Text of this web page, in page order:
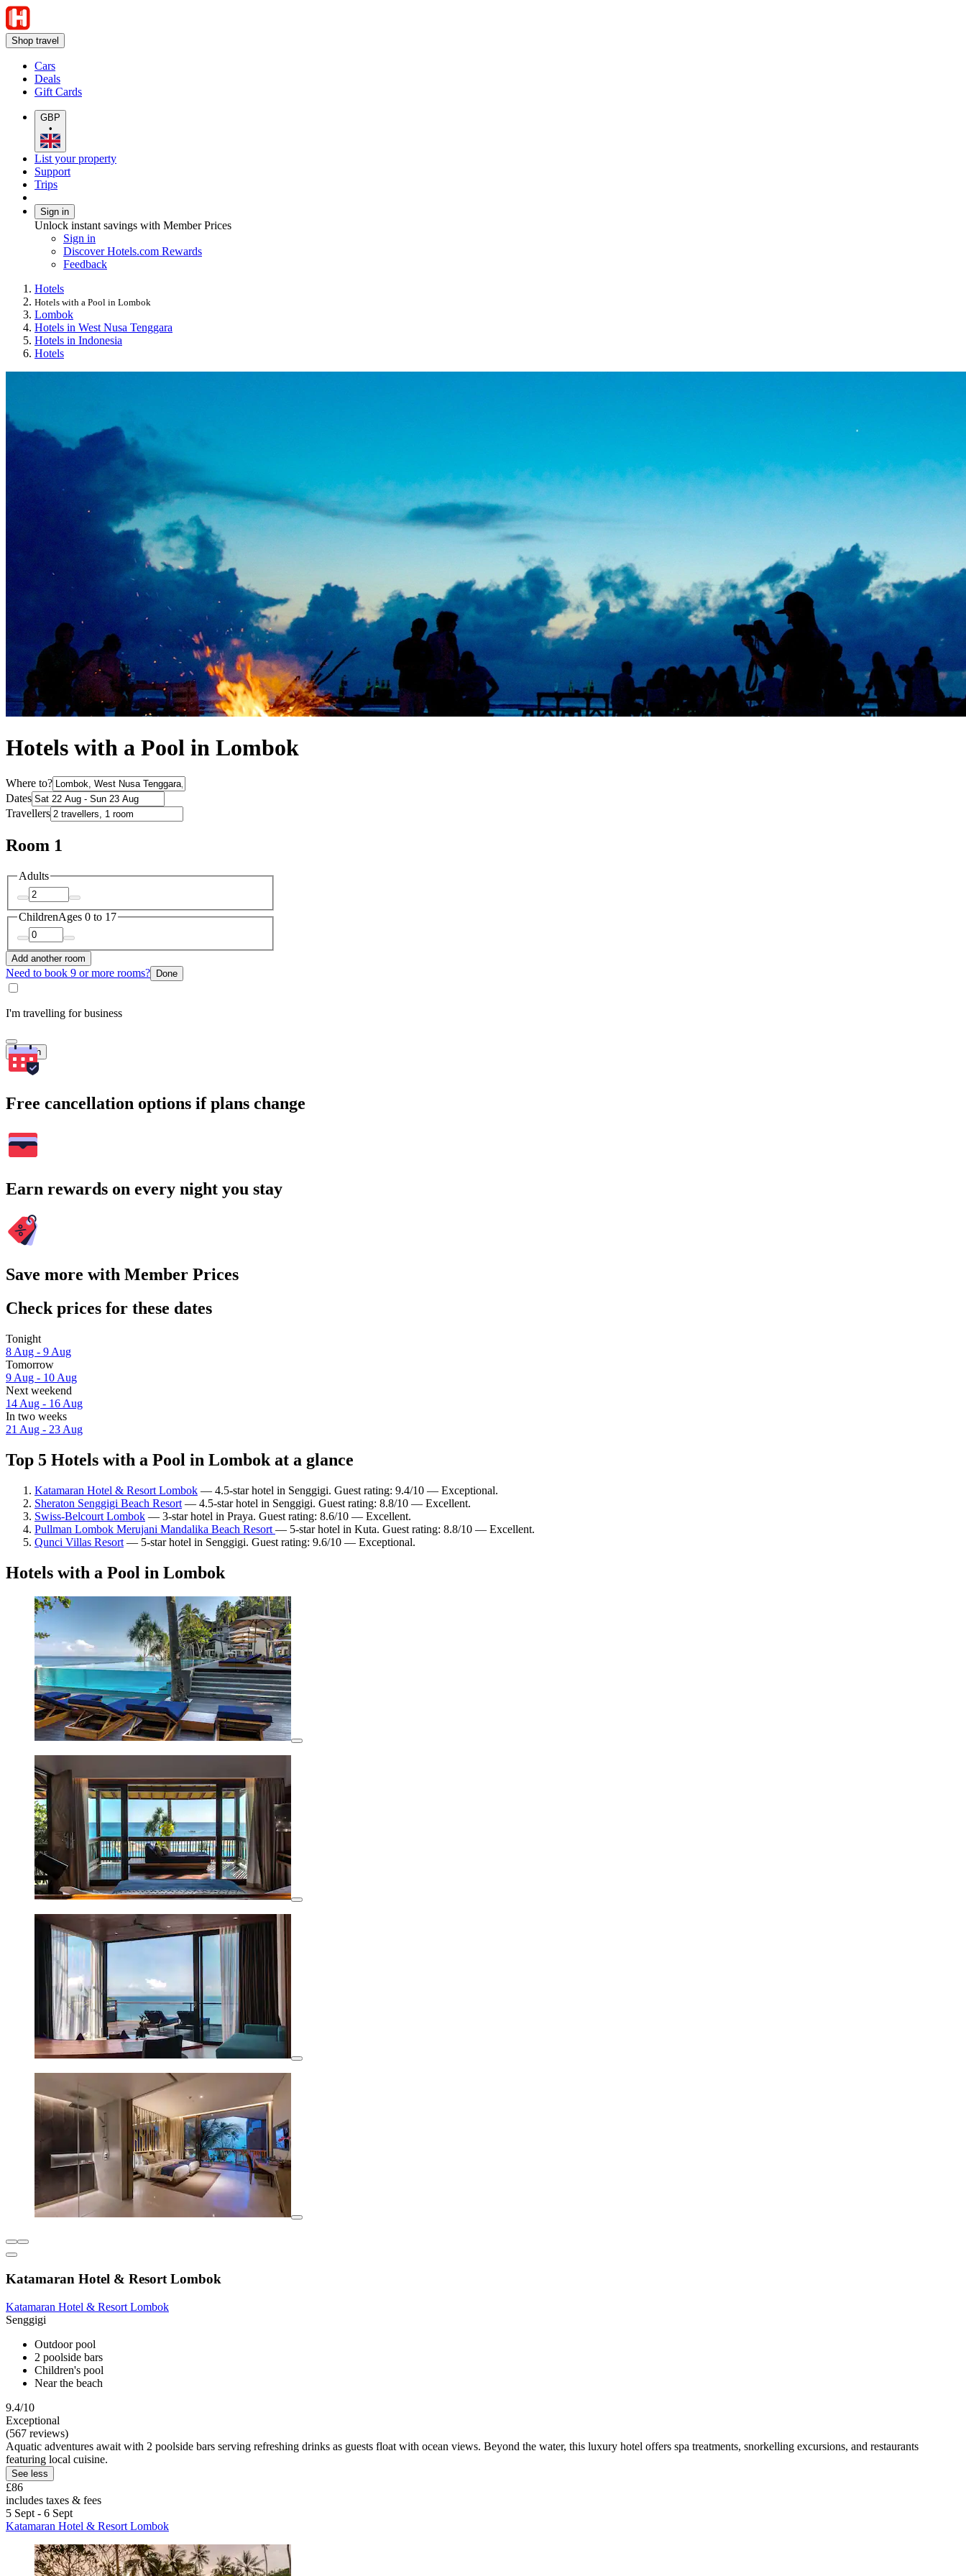
Shop travel
Cars
Deals
Gift Cards
GBP
•
List your property
Support
Trips
Sign in
Unlock instant savings with Member Prices
Sign in
Discover Hotels.com Rewards
Feedback
Hotels
Hotels with a Pool in Lombok
Lombok
Hotels in West Nusa Tenggara
Hotels in Indonesia
Hotels
Hotels with a Pool in Lombok
Where to?
Dates
Travellers
Room 1
Adults
ChildrenAges 0 to 17
Add another room
Need to book 9 or more rooms? Done
I'm travelling for business
Search
Free cancellation options if plans change
Earn rewards on every night you stay
Save more with Member Prices
Check prices for these dates
Tonight
8 Aug - 9 Aug
Tomorrow
9 Aug - 10 Aug
Next weekend
14 Aug - 16 Aug
In two weeks
21 Aug - 23 Aug
Top 5 Hotels with a Pool in Lombok at a glance
Katamaran Hotel & Resort Lombok — 4.5-star hotel in Senggigi. Guest rating: 9.4/10 — Exceptional.
Sheraton Senggigi Beach Resort — 4.5-star hotel in Senggigi. Guest rating: 8.8/10 — Excellent.
Swiss-Belcourt Lombok — 3-star hotel in Praya. Guest rating: 8.6/10 — Excellent.
Pullman Lombok Merujani Mandalika Beach Resort — 5-star hotel in Kuta. Guest rating: 8.8/10 — Excellent.
Qunci Villas Resort — 5-star hotel in Senggigi. Guest rating: 9.6/10 — Exceptional.
Hotels with a Pool in Lombok
Katamaran Hotel & Resort Lombok
Katamaran Hotel & Resort Lombok
Senggigi
Outdoor pool
2 poolside bars
Children's pool
Near the beach
9.4/10
Exceptional
(567 reviews)
Aquatic adventures await with 2 poolside bars serving refreshing drinks as guests float with ocean views. Beyond the water, this luxury hotel offers spa treatments, snorkelling excursions, and restaurants
featuring local cuisine.
See less
£86
includes taxes & fees
5 Sept - 6 Sept
Katamaran Hotel & Resort Lombok